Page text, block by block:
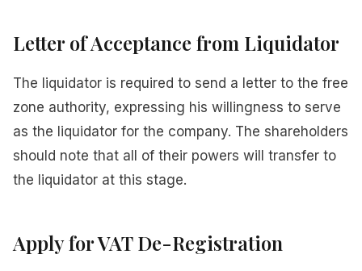
Letter of Acceptance from Liquidator
The liquidator is required to send a letter to the free
zone authority, expressing his willingness to serve
as the liquidator for the company. The shareholders
should note that all of their powers will transfer to
the liquidator at this stage.
Apply for VAT De-Registration